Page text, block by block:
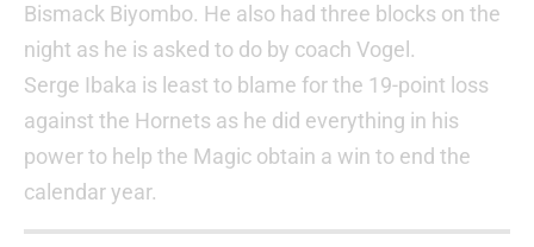
Bismack Biyombo. He also had three blocks on the
night as he is asked to do by coach Vogel.
Serge Ibaka is least to blame for the 19-point loss
against the Hornets as he did everything in his
power to help the Magic obtain a win to end the
calendar year.